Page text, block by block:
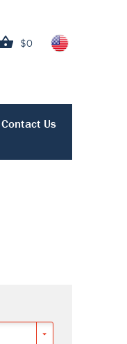
$0
Contact Us